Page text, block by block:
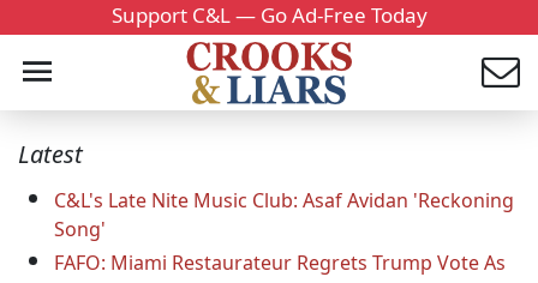
Support C&L — Go Ad-Free Today
Latest
C&L's Late Nite Music Club: Asaf Avidan 'Reckoning
Song'
FAFO: Miami Restaurateur Regrets Trump Vote As